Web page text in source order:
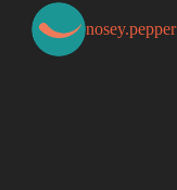
nosey.pepper